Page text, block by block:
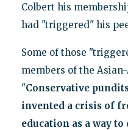
Colbert his
had "triggered" his
Some of those
members of the
"Conservative
invented a crisis of
education as a way